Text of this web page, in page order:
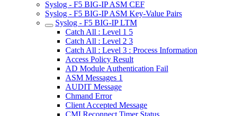
Syslog - F5 BIG-IP ASM CEF
Syslog - F5 BIG-IP ASM Key-Value Pairs
Syslog - F5 BIG-IP LTM
Catch All : Level 1 5
Catch All : Level 2 3
Catch All : Level 3 : Process Information
Access Policy Result
AD Module Authentication Fail
ASM Messages 1
AUDIT Message
Chmand Error
Client Accepted Message
CMI Reconnect Timer Status